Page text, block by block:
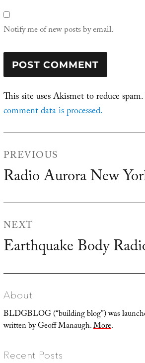
Notify me of new posts by email.
This site uses Akismet to reduce spam.
comment data is processed.
navigation
PREVIOUS
Previous
Radio Aurora New
NEXT
Next
Earthquake Body
About
BLDGBLOG (“building blog”) was
written by Geoff Manaugh.More.
Recent Posts